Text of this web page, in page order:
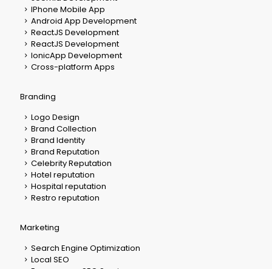
IPhone Mobile App
Android App Development
ReactJS Development
ReactJS Development
IonicApp Development
Cross-platform Apps
Branding
Logo Design
Brand Collection
Brand Identity
Brand Reputation
Celebrity Reputation
Hotel reputation
Hospital reputation
Restro reputation
Marketing
Search Engine Optimization
Local SEO